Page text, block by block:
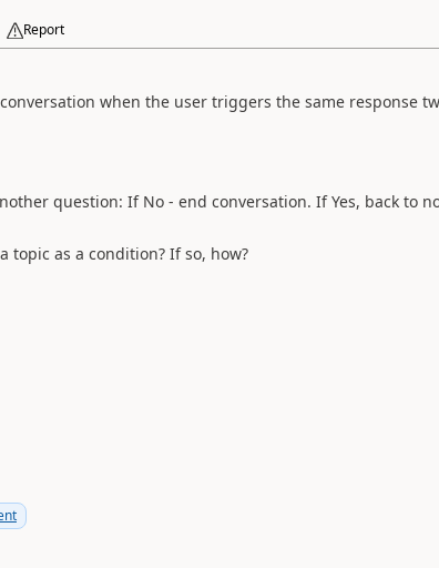
Report
when the user triggers the same response
question: If No - end conversation. If Yes, back to
topic as a condition? If so, how?